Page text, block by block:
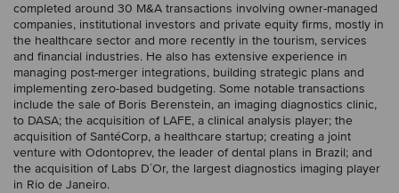
completed around 30 M&A transactions involving owner-managed
companies, institutional investors and private equity firms, mostly in
the healthcare sector and more recently in the tourism, services
and financial industries. He also has extensive experience in
managing post-merger integrations, building strategic plans and
implementing zero-based budgeting. Some notable transactions
include the sale of Boris Berenstein, an imaging diagnostics clinic,
to DASA; the acquisition of LAFE, a clinical analysis player; the
acquisition of SantéCorp, a healthcare startup; creating a joint
venture with Odontoprev, the leader of dental plans in Brazil; and
the acquisition of Labs D´Or, the largest diagnostics imaging player
in Rio de Janeiro.